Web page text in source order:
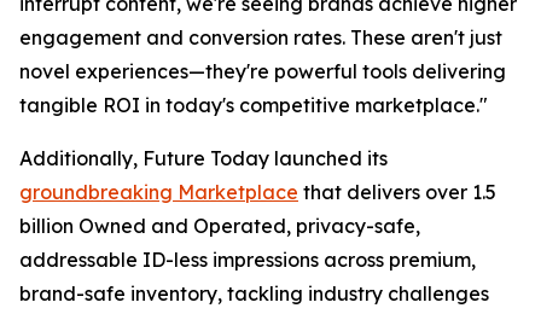
engagement and conversion rates. These aren't just
novel experiences—they're powerful tools delivering
tangible ROI in today's competitive marketplace."
Additionally, Future Today launched its
groundbreaking Marketplace that delivers over 1.5
billion Owned and Operated, privacy-safe,
addressable ID-less impressions across premium,
brand-safe inventory, tackling industry challenges